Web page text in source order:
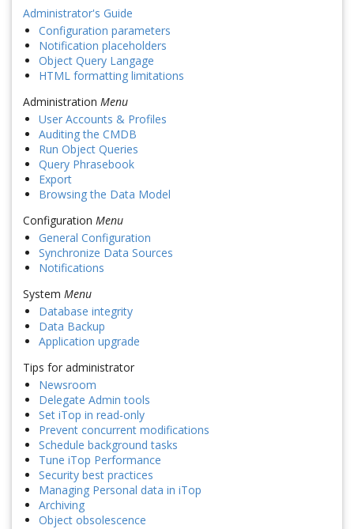
Administrator's Guide
Configuration parameters
Notification placeholders
Object Query Langage
HTML formatting limitations
Administration Menu
User Accounts & Profiles
Auditing the CMDB
Run Object Queries
Query Phrasebook
Export
Browsing the Data Model
Configuration Menu
General Configuration
Synchronize Data Sources
Notifications
System Menu
Database integrity
Data Backup
Application upgrade
Tips for administrator
Newsroom
Delegate Admin tools
Set iTop in read-only
Prevent concurrent modifications
Schedule background tasks
Tune iTop Performance
Security best practices
Managing Personal data in iTop
Archiving
Object obsolescence